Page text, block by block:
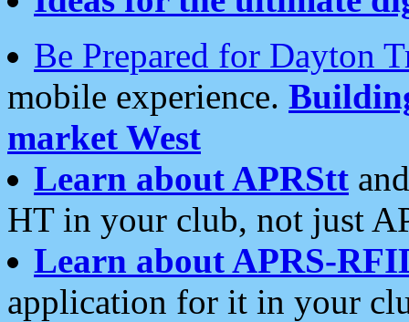
Be Prepared for Dayton
mobile experience.
market West
Learn about APRStt
HT in your club, not just
Learn about APRS-
application for it in your